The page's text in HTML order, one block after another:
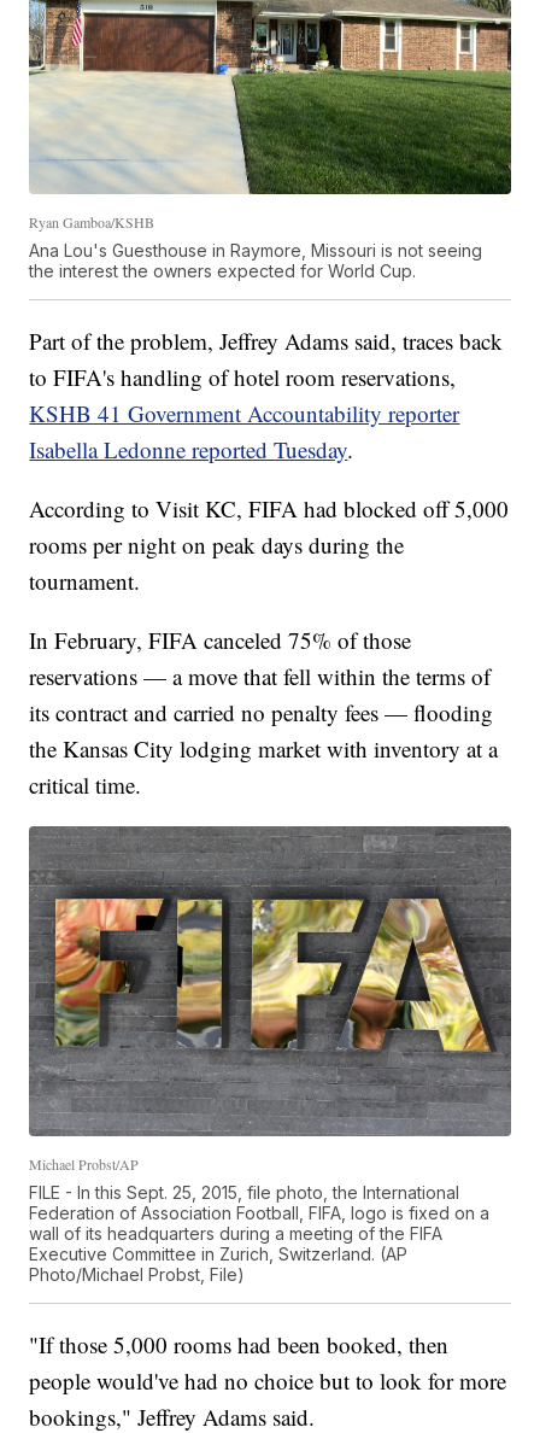
Ryan Gamboa/KSHB
Ana Lou's Guesthouse in Raymore, Missouri is not seeing
the interest the owners expected for World Cup.
Part of the problem, Jeffrey Adams said, traces back
to FIFA's handling of hotel room reservations,
KSHB 41 Government Accountability reporter
Isabella Ledonne reported Tuesday.
According to Visit KC, FIFA had blocked off 5,000
rooms per night on peak days during the
tournament.
In February, FIFA canceled 75% of those
reservations — a move that fell within the terms of
its contract and carried no penalty fees — flooding
the Kansas City lodging market with inventory at a
critical time.
Michael Probst/AP
FILE - In this Sept. 25, 2015, file photo, the International
Federation of Association Football, FIFA, logo is fixed on a
wall of its headquarters during a meeting of the FIFA
Executive Committee in Zurich, Switzerland. (AP
Photo/Michael Probst, File)
"If those 5,000 rooms had been booked, then
people would've had no choice but to look for more
bookings," Jeffrey Adams said.